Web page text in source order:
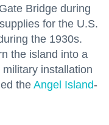
Bridge during
for the U.S.
the 1930s.
the island into a
installation
the Angel Island-